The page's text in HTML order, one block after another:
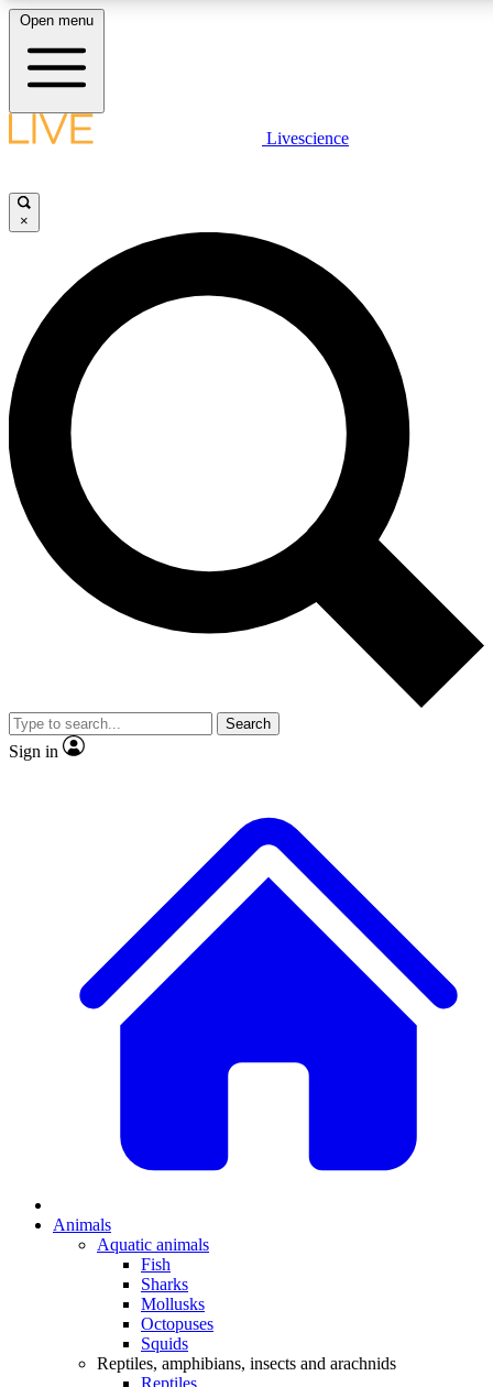
LIVE SCIENCE PLUS
JOIN FREE
LIVE SCIENCE PRO
Unlimited access to our exclusive features, expert analysis and in-depth
interviews, all ad-free
Exclusive, original
Member-only
JOIN LIVE SCIENCE PRO
Open menu
Livescience
×
Search
Sign in
Animals
Aquatic animals
Fish
Sharks
Mollusks
Octopuses
Squids
Reptiles, amphibians, insects and arachnids
Reptiles